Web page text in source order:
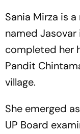
Sania Mirza is
named
completed her
Pandit
village.
She emerged
UP Board